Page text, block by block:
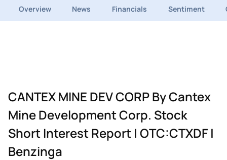
Overview News Financials Sentiment
CANTEX MINE DEV CORP By Cantex
Mine Development Corp. Stock
Short Interest Report | OTC:CTXDF |
Benzinga